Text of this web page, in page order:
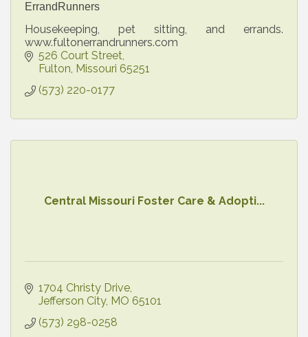
ErrandRunners
Housekeeping, pet sitting, and errands.
www.fultonerrandrunners.com
526 Court Street
Fulton Missouri 65251
(573) 220-0177
Central Missouri Foster Care & Adopti...
1704 Christy Drive
Jefferson City MO 65101
(573) 298-0258